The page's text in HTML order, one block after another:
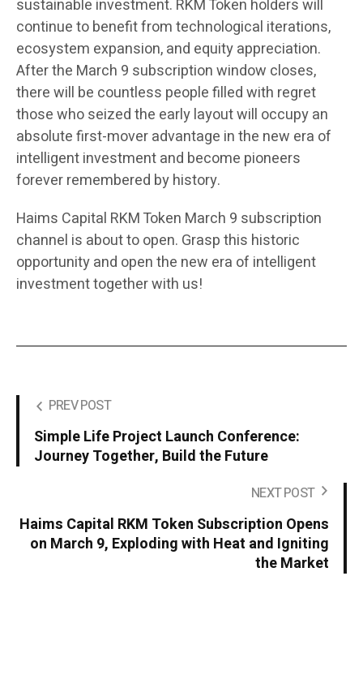
sustainable investment. RKM Token holders will
continue to benefit from technological iterations,
ecosystem expansion, and equity appreciation.
After the March 9 subscription window closes,
there will be countless people filled with regret
those who seized the early layout will occupy an
absolute first-mover advantage in the new era of
intelligent investment and become pioneers
forever remembered by history.
Haims Capital RKM Token March 9 subscription
channel is about to open. Grasp this historic
opportunity and open the new era of intelligent
investment together with us!
PREV POST
Simple Life Project Launch Conference:
Journey Together, Build the Future
NEXT POST
Haims Capital RKM Token Subscription Opens
on March 9, Exploding with Heat and Igniting
the Market